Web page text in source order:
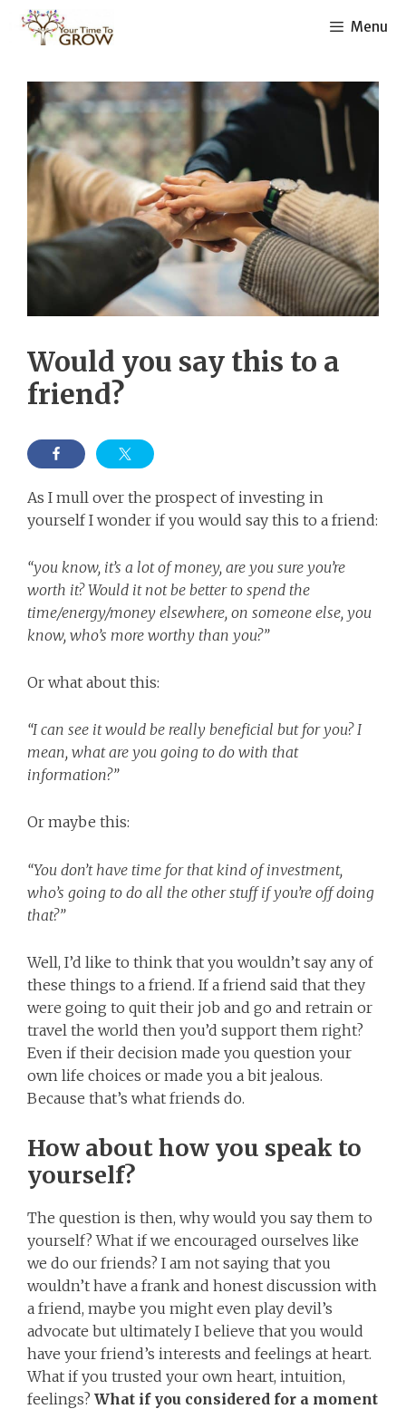
Skip
Menu
Would you say this to a
friend?
As I mull over the prospect of investing in
yourself I wonder if you would say this to a friend:
“you know, it’s a lot of money, are you sure you’re
worth it? Would it not be better to spend the
time/energy/money elsewhere, on someone else, you
know, who’s more worthy than you?”
Or what about this:
“I can see it would be really beneficial but for you? I
mean, what are you going to do with that
information?”
Or maybe this:
“You don’t have time for that kind of investment,
who’s going to do all the other stuff if you’re off doing
that?”
Well, I’d like to think that you wouldn’t say any of
these things to a friend. If a friend said that they
were going to quit their job and go and retrain or
travel the world then you’d support them right?
Even if their decision made you question your
own life choices or made you a bit jealous.
Because that’s what friends do.
How about how you speak to
yourself?
The question is then, why would you say them to
yourself? What if we encouraged ourselves like
we do our friends? I am not saying that you
wouldn’t have a frank and honest discussion with
a friend, maybe you might even play devil’s
advocate but ultimately I believe that you would
have your friend’s interests and feelings at heart.
What if you trusted your own heart, intuition,
feelings? What if you considered for a moment